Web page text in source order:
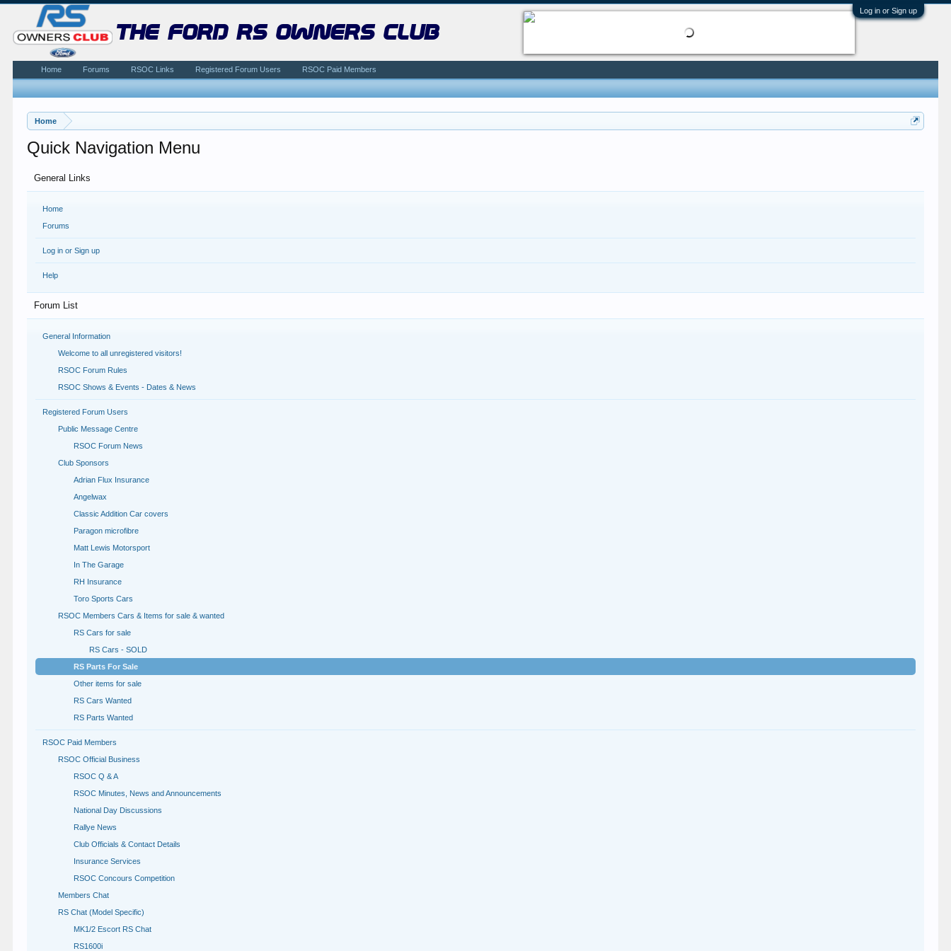
Log in or Sign up
Home
Quick Navigation Menu
General Links
Home
Forums
Log in or Sign up
Help
Forum List
General Information
Welcome to all unregistered visitors!
RSOC Forum Rules
RSOC Shows & Events - Dates & News
Registered Forum Users
Public Message Centre
RSOC Forum News
Club Sponsors
Adrian Flux Insurance
Angelwax
Classic Addition Car covers
Paragon microfibre
Matt Lewis Motorsport
In The Garage
RH Insurance
Toro Sports Cars
RSOC Members Cars & Items for sale & wanted
RS Cars for sale
RS Cars - SOLD
RS Parts For Sale
Other items for sale
RS Cars Wanted
RS Parts Wanted
RSOC Paid Members
RSOC Official Business
RSOC Q & A
RSOC Minutes, News and Announcements
National Day Discussions
Rallye News
Club Officials & Contact Details
Insurance Services
RSOC Concours Competition
Members Chat
RS Chat (Model Specific)
MK1/2 Escort RS Chat
RS1600i
the ford rs owners club
Home Forums RSOC Links Registered Forum Users RSOC Paid Members